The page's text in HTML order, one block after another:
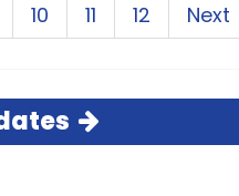
10 11 12 Next